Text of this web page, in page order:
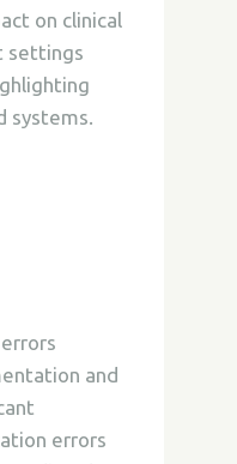
on clinical
settings
systems.
and
errors